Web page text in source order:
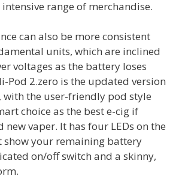
range of merchandise.
can also be more consistent
units, which are inclined
voltages as the battery loses
Pod 2.zero is the updated version
with the user-friendly pod style
choice as the best e-cig if
new vaper. It has four LEDs on the
show your remaining battery
on/off switch and a skinny,